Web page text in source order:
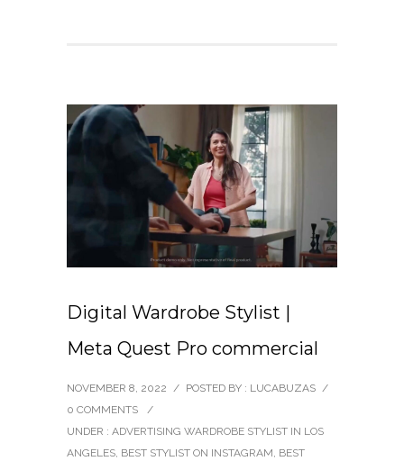
Digital Wardrobe Stylist |
Meta Quest Pro commercial
NOVEMBER 8, 2022 / POSTED BY : LUCABUZAS /
0 COMMENTS
/
UNDER : ADVERTISING WARDROBE STYLIST IN LOS
ANGELES, BEST STYLIST ON INSTAGRAM, BEST